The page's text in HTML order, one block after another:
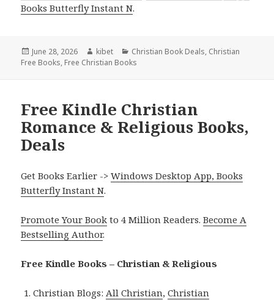
Books Butterfly Instant N.
Posted
on
June 28, 2026 Author
kibet Categories
Christian Book Deals, Christian
Free Books, Free Christian Books
Free Kindle Christian
Romance & Religious Books,
Deals
Get Books Earlier ->Windows Desktop App, Books
Butterfly Instant N.
Promote Your Book to 4 Million Readers.Become A
Bestselling Author.
Free Kindle Books – Christian & Religious
Christian Blogs: All Christian,Christian